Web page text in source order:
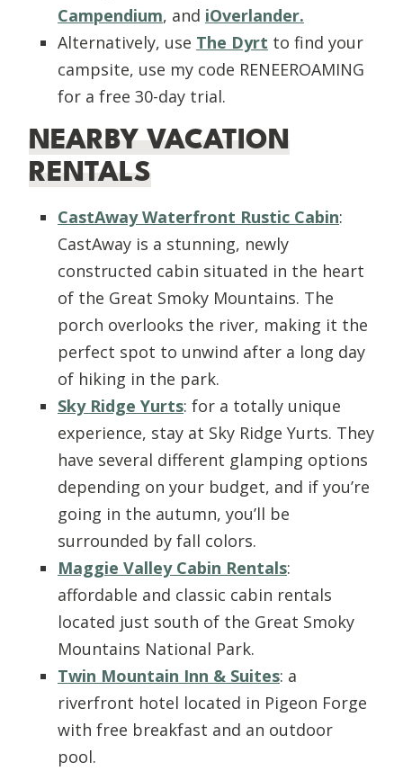
Campendium, and iOverlander.
Alternatively, use The Dyrt to find your
campsite, use my code RENEEROAMING
for a free 30-day trial.
NEARBY VACATION
RENTALS
CastAway Waterfront Rustic Cabin:
CastAway is a stunning, newly
constructed cabin situated in the heart
of the Great Smoky Mountains. The
porch overlooks the river, making it the
perfect spot to unwind after a long day
of hiking in the park.
Sky Ridge Yurts: for a totally unique
experience, stay at Sky Ridge Yurts. They
have several different glamping options
depending on your budget, and if you’re
going in the autumn, you’ll be
surrounded by fall colors.
Maggie Valley Cabin Rentals:
affordable and classic cabin rentals
located just south of the Great Smoky
Mountains National Park.
Twin Mountain Inn & Suites: a
riverfront hotel located in Pigeon Forge
with free breakfast and an outdoor
pool.